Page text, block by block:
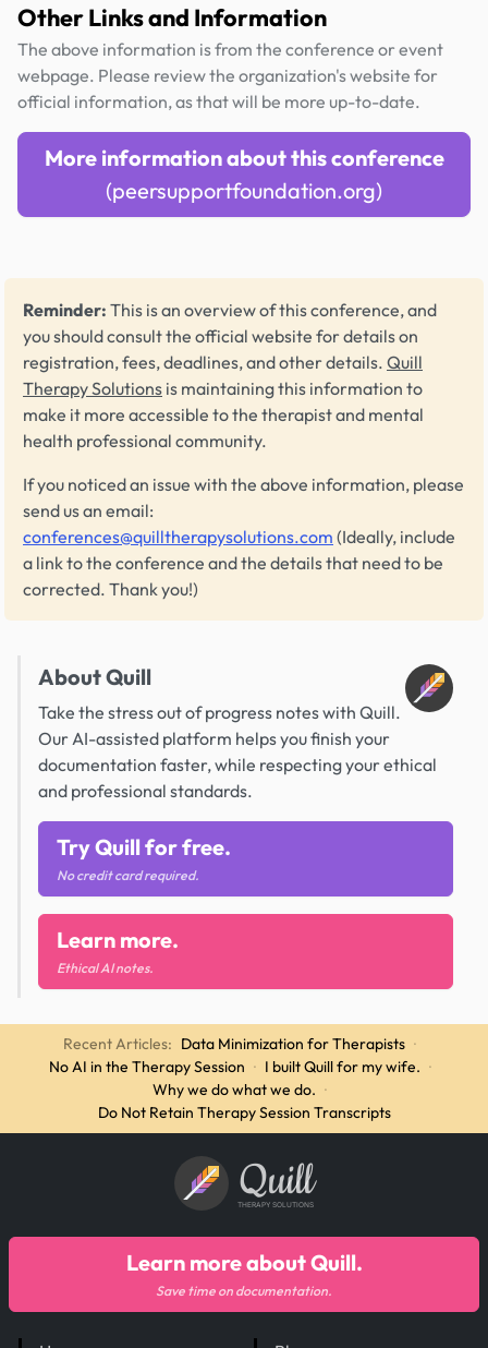
Other Links and Information
The above information is from the conference or event
webpage. Please review the organization's website for
official information, as that will be more up-to-date.
More information about this conference
(peersupportfoundation.org)
Reminder: This is an overview of this conference, and
you should consult the official website for details on
registration, fees, deadlines, and other details. Quill
Therapy Solutions is maintaining this information to
make it more accessible to the therapist and mental
health professional community.
If you noticed an issue with the above information, please
send us an email:
conferences@quilltherapysolutions.com (Ideally, include
a link to the conference and the details that need to be
corrected. Thank you!)
About Quill
Take the stress out of progress notes with Quill.
Our AI-assisted platform helps you finish your
documentation faster, while respecting your ethical
and professional standards.
Try Quill for free.
No credit card required.
Learn more.
Ethical AI notes.
Recent Articles: Data Minimization for Therapists ·
No AI in the Therapy Session · I built Quill for my wife. ·
Why we do what we do. ·
Do Not Retain Therapy Session Transcripts
Quill
THERAPY SOLUTIONS
Learn more about Quill.
Save time on documentation.